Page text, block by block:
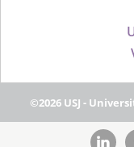
©2026 USJ -